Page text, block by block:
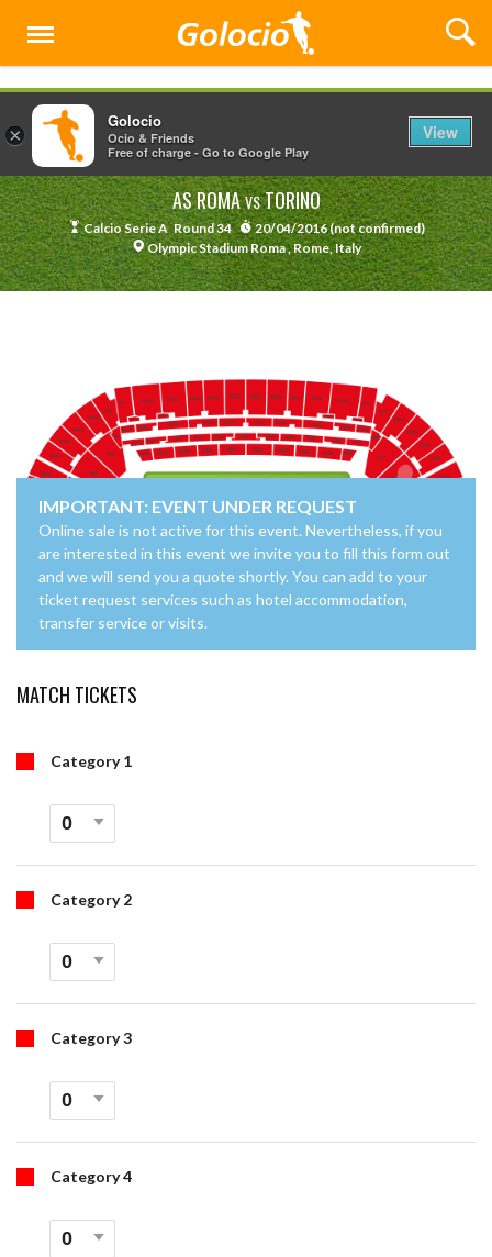
Menu
AS ROMAVSTORINO
Calcio Serie A Round 34
20/04/2016 (not confirmed)
Olympic Stadium Roma , Rome, Italy
IMPORTANT: EVENT UNDER REQUEST
Online sale is not active for this event. Nevertheless, if you
are interested in this event we invite you to fill this form out
and we will send you a quote shortly. You can add to your
ticket request services such as hotel accommodation,
transfer service or visits.
MATCH TICKETS
Category 1
Category 2
Category 3
Category 4
×
Golocio
Ocio & Friends
Free of charge - Go to Google Play
View